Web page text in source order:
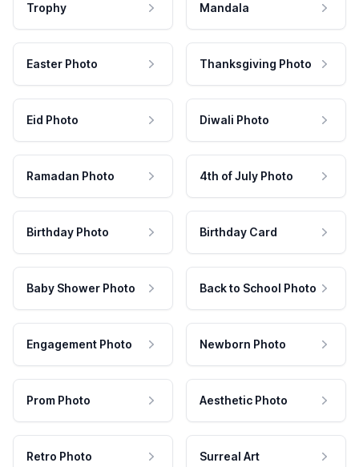
Trophy Mandala
Easter Photo Thanksgiving Photo
Eid Photo Diwali Photo
Ramadan Photo 4th of July Photo
Birthday Photo Birthday Card
Baby Shower Photo Back to School Photo
Engagement Photo Newborn Photo
Prom Photo Aesthetic Photo
Retro Photo Surreal Art